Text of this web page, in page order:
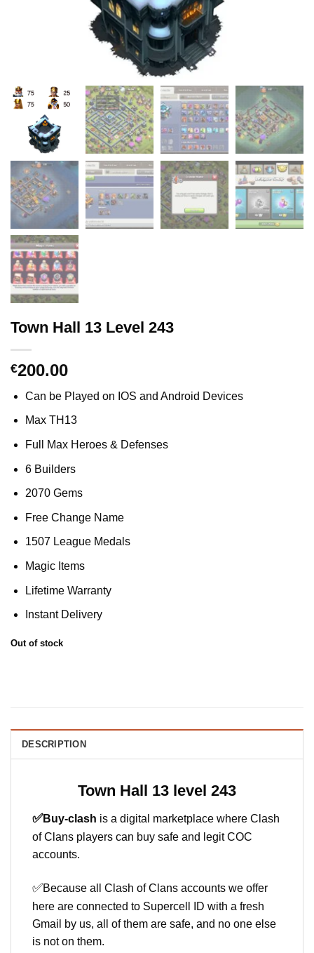
Town Hall 13 Level 243
€200.00
Can be Played on IOS and Android Devices
Max TH13
Full Max Heroes & Defenses
6 Builders
2070 Gems
Free Change Name
1507 League Medals
Magic Items
Lifetime Warranty
Instant Delivery
Out of stock
DESCRIPTION
Town Hall 13 level 243
✅Buy-clash is a digital marketplace where Clash
of Clans players can buy safe and legit COC
accounts.
✅Because all Clash of Clans accounts we offer
here are connected to Supercell ID with a fresh
Gmail by us, all of them are safe, and no one else
is not on them.